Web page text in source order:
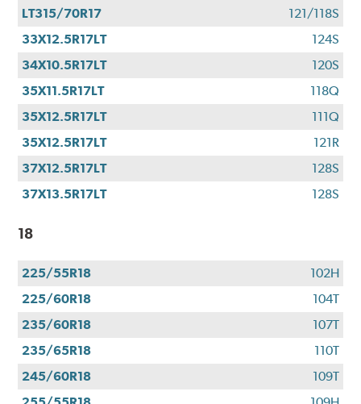
LT315/70R17
121/118S
33X12.5R17LT
124S
34X10.5R17LT
120S
35X11.5R17LT
118Q
35X12.5R17LT
111Q
35X12.5R17LT
121R
37X12.5R17LT
128S
37X13.5R17LT
128S
18
225/55R18
102H
225/60R18
104T
235/60R18
107T
235/65R18
110T
245/60R18
109T